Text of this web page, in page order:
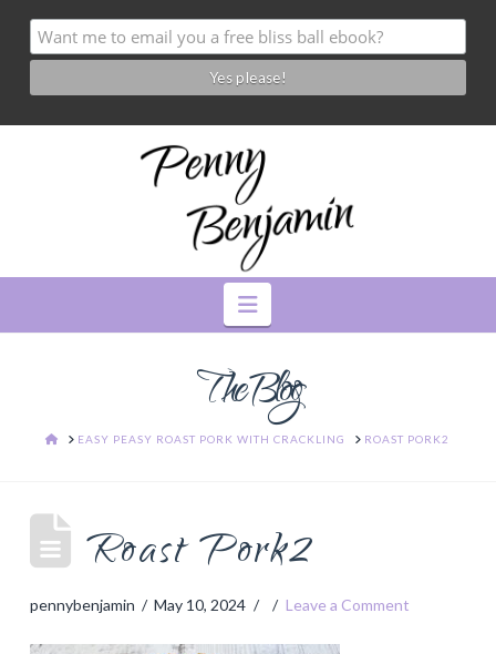
Navigation
The Blog
HOMEEASY PEASY ROAST PORK WITH CRACKLING ROAST PORK2
Roast Pork2
pennybenjamin May 10, 2024 Leave a Comment